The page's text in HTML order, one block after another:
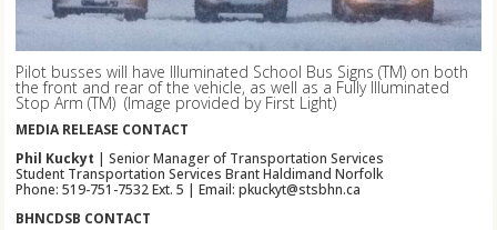
Pilot busses will have Illuminated School Bus Signs (TM) on both
the front and rear of the vehicle, as well as a Fully Illuminated
Stop Arm (TM) (Image provided by First Light)
MEDIA RELEASE CONTACT
Phil Kuckyt | Senior Manager of Transportation Services
Student Transportation Services Brant Haldimand Norfolk
Phone: 519-751-7532 Ext. 5 | Email: pkuckyt@stsbhn.ca
BHNCDSB CONTACT